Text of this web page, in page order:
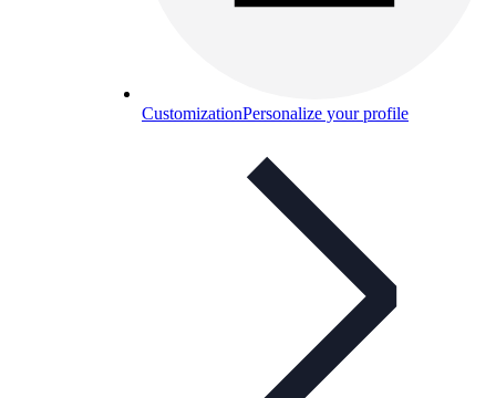
CustomizationPersonalize your profile